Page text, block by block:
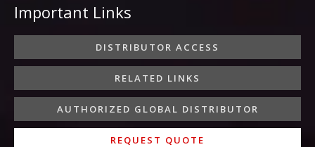
b
o
k
f
t
e
a
g
r
a
m
d
i
n
-
i
n
b
e
Important Links
DISTRIBUTOR ACCESS
RELATED LINKS
AUTHORIZED GLOBAL DISTRIBUTOR
REQUEST QUOTE